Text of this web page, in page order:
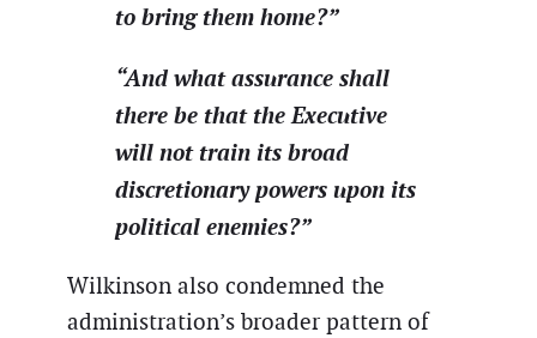
to bring them home?”
“And what assurance shall
there be that the Executive
will not train its broad
discretionary powers upon its
political enemies?”
Wilkinson also condemned the
administration’s broader pattern of